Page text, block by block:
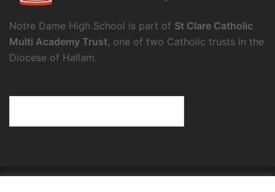
Notre Dame High School is part of St Clare Catholic
Multi Academy Trust, one of two Catholic trusts in the
Diocese of Hallam.